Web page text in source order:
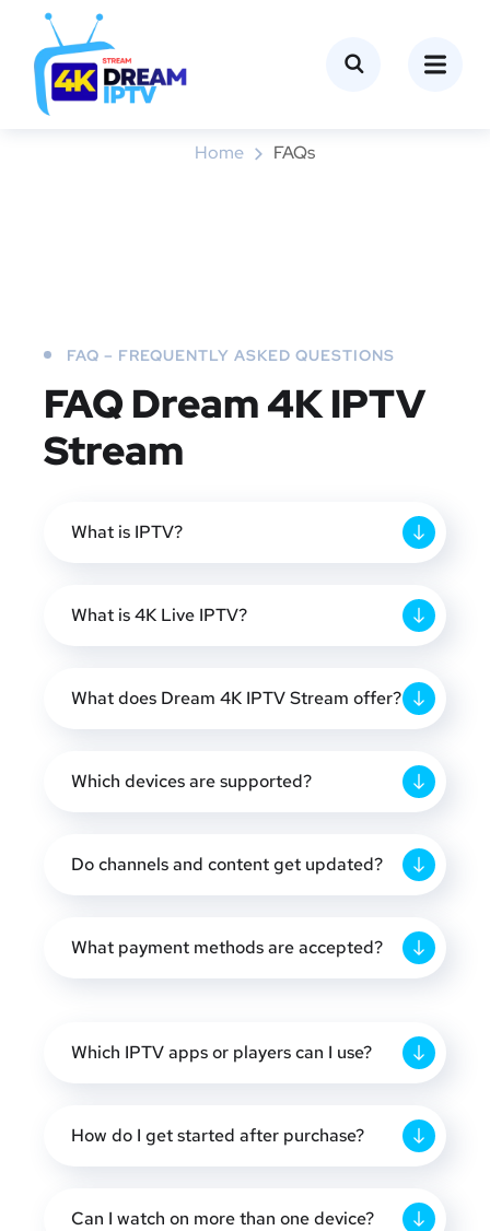
FAQs
Home FAQs
FAQ – FREQUENTLY ASKED QUESTIONS
FAQ Dream 4K IPTV
Stream
What is IPTV?
What is 4K Live IPTV?
What does Dream 4K IPTV Stream offer?
Which devices are supported?
Do channels and content get updated?
What payment methods are accepted?
Which IPTV apps or players can I use?
How do I get started after purchase?
Can I watch on more than one device?